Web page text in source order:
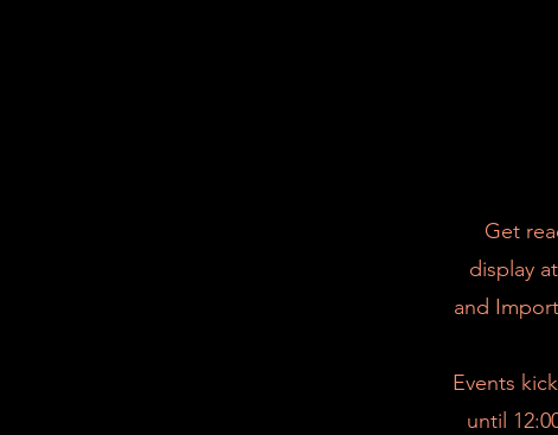
Get
display
and
Events
until